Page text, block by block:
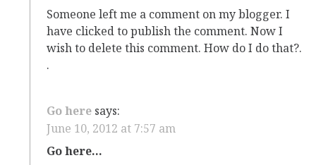
Someone left me a comment on my blogger. I
have clicked to publish the comment. Now I
wish to delete this comment. How do I do that?.
.
Go here says:
June 10, 2012 at 7:57 am
Go here…